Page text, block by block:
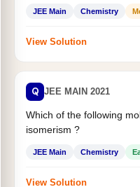
JEE Main Chemistry
View Solution
Q JEE MAIN 2021
Which of the following
isomerism ?
JEE Main Chemistry
View Solution